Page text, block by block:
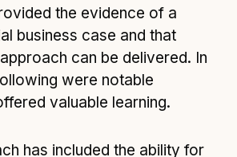
the evidence of a
business case and that
can be delivered. In
were notable
valuable learning.
has included the ability for